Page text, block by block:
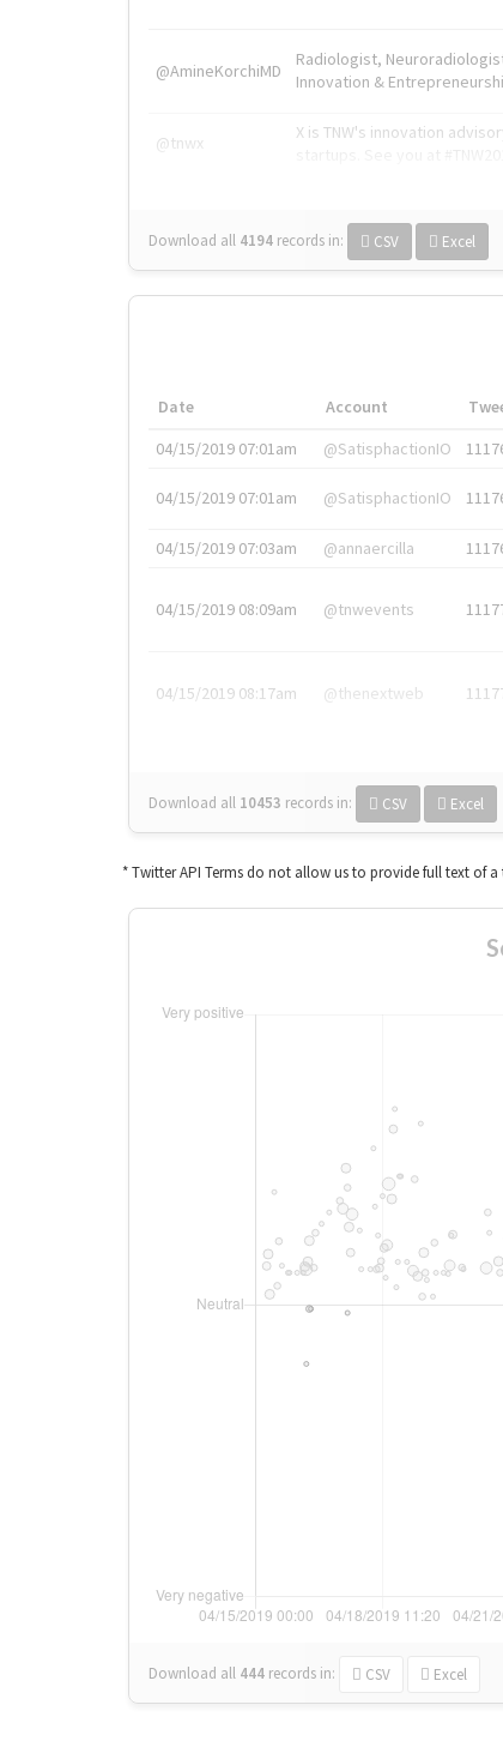
@AmineKorchiMD
Radiologist,
Innovation &
@tnwx
X is TNW's innovation
Download all 4194 records in: CSV Excel
Date Account
04/15/2019 07:01am
@SatisphactionIO
04/15/2019 07:01am @SatisphactionIO
04/15/2019 07:03am @annaercilla
04/15/2019 08:09am @tnwevents
04/15/2019 08:17am @thenextweb
Download all 10453 records in: CSV Excel
* Twitter API Terms do not allow us to provide full text of a
Download all 444 records in: CSV Excel